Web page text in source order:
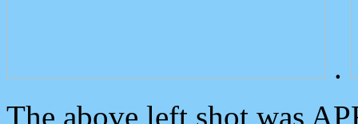
.
The above left shot was